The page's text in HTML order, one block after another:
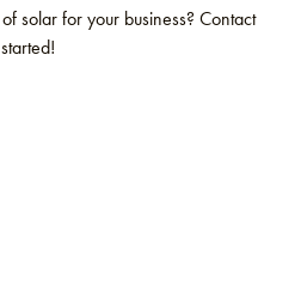
solar for your business? Contact